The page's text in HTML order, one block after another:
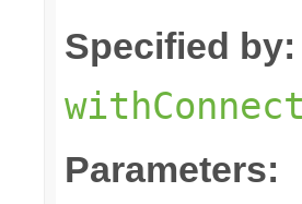
Specified by:
Parameters: